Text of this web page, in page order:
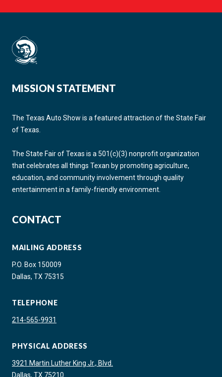
MISSION STATEMENT
The Texas Auto Show is a featured attraction of the State Fair
of Texas.
The State Fair of Texas is a 501(c)(3) nonprofit organization
that celebrates all things Texan by promoting agriculture,
education, and community involvement through quality
entertainment in a family-friendly environment.
CONTACT
MAILING ADDRESS
P.O. Box 150009
Dallas, TX 75315
TELEPHONE
214-565-9931
PHYSICAL ADDRESS
3921 Martin Luther King Jr., Blvd.
Dallas, TX 75210